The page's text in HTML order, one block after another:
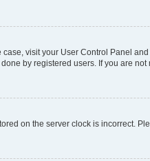
visit your User Control Panel
by registered users. If you are not
on the server clock is incorrect.